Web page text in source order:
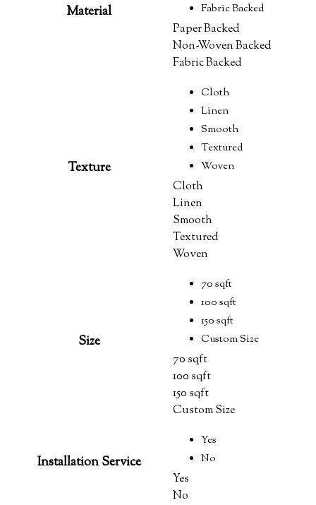
Material
Fabric Backed
Paper Backed
Non-Woven Backed
Fabric Backed
Texture
Cloth
Linen
Smooth
Textured
Woven
Cloth
Linen
Smooth
Textured
Woven
Size
70 sqft
100 sqft
150 sqft
Custom Size
70 sqft
100 sqft
150 sqft
Custom Size
Installation Service
Yes
No
Yes
No